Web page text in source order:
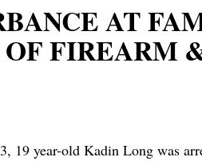
AT
OF FIREARM
year-old Kadin Long was